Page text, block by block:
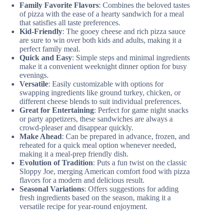
Family Favorite Flavors: Combines the beloved tastes
of pizza with the ease of a hearty sandwich for a meal
that satisfies all taste preferences.
Kid-Friendly: The gooey cheese and rich pizza sauce
are sure to win over both kids and adults, making it a
perfect family meal.
Quick and Easy: Simple steps and minimal ingredients
make it a convenient weeknight dinner option for busy
evenings.
Versatile: Easily customizable with options for
swapping ingredients like ground turkey, chicken, or
different cheese blends to suit individual preferences.
Great for Entertaining: Perfect for game night snacks
or party appetizers, these sandwiches are always a
crowd-pleaser and disappear quickly.
Make Ahead: Can be prepared in advance, frozen, and
reheated for a quick meal option whenever needed,
making it a meal-prep friendly dish.
Evolution of Tradition: Puts a fun twist on the classic
Sloppy Joe, merging American comfort food with pizza
flavors for a modern and delicious result.
Seasonal Variations: Offers suggestions for adding
fresh ingredients based on the season, making it a
versatile recipe for year-round enjoyment.